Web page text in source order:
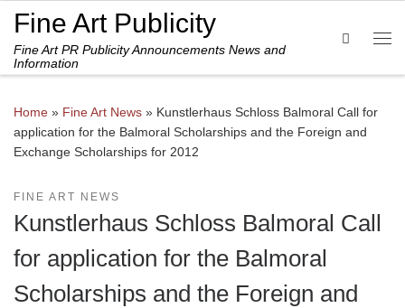
Skip to content
Fine Art Publicity
Fine Art PR Publicity Announcements News and
Information
Search
Home » Fine Art News » Kunstlerhaus Schloss Balmoral Call for
application for the Balmoral Scholarships and the Foreign and
Exchange Scholarships for 2012
FINE ART NEWS
Kunstlerhaus Schloss Balmoral Call
for application for the Balmoral
Scholarships and the Foreign and